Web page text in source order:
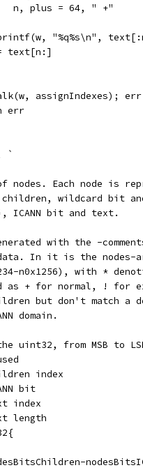
			n, plus = 64, " +"
"%q%s\n",
text[n:]
assignIndexes);
err
`
Each node is
children, wildcard bit
ICANN bit and text.
with the -
In it is the nodes-
n0x1256), with *
as + for normal, ! for
but don't match a
domain.
uint32, from MSB to
index
bit
index
length